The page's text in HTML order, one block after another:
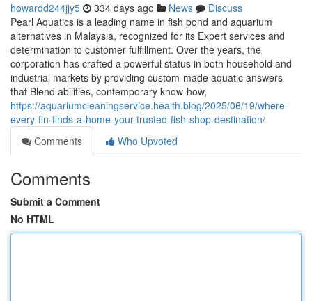
howardd244jjy5 334 days ago News
Discuss
Pearl Aquatics is a leading name in fish pond and aquarium
alternatives in Malaysia, recognized for its Expert services and
determination to customer fulfillment. Over the years, the
corporation has crafted a powerful status in both household and
industrial markets by providing custom-made aquatic answers
that Blend abilities, contemporary know-how,
https://aquariumcleaningservice.health.blog/2025/06/19/where-
every-fin-finds-a-home-your-trusted-fish-shop-destination/
Comments
Who Upvoted
Comments
Submit a Comment
No HTML